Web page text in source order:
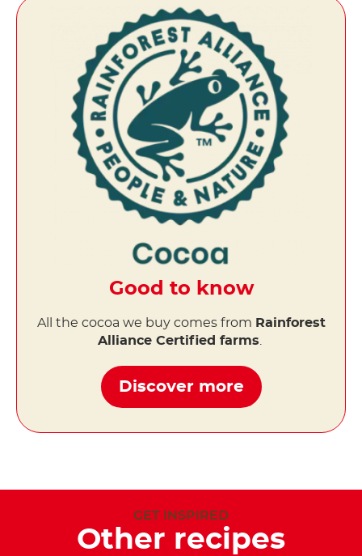
Good to know
All the cocoa we buy comes from Rainforest
Alliance Certified farms.
Discover more
GET INSPIRED
Other recipes